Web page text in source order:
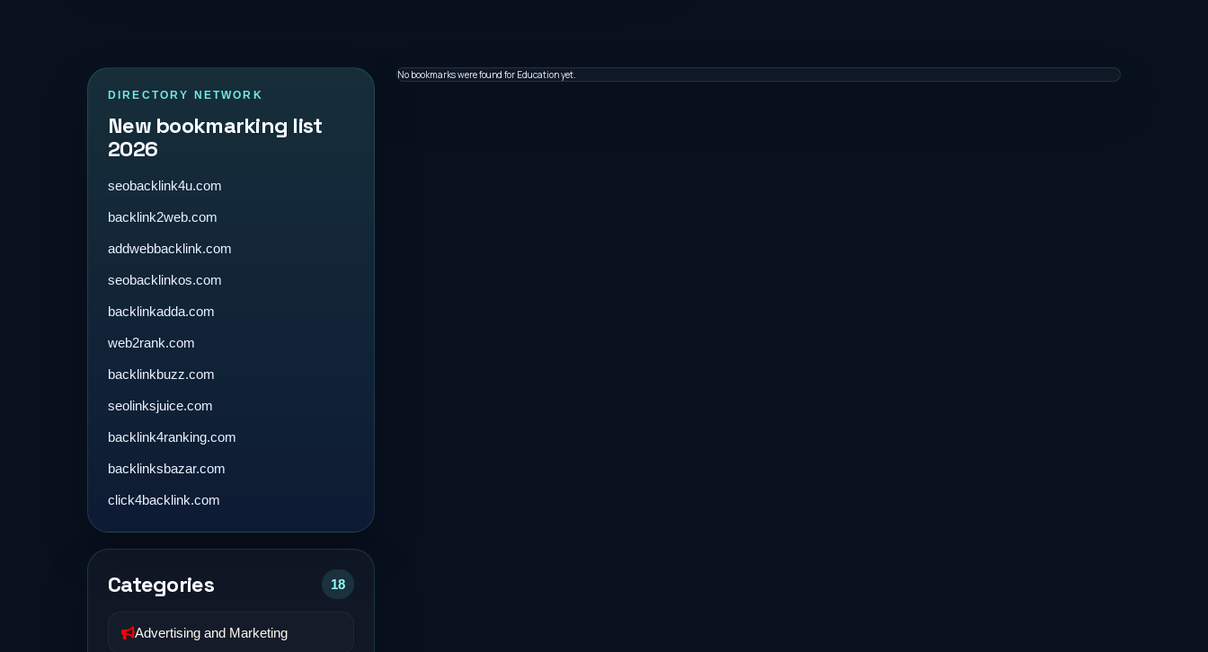
DIRECTORY NETWORK
New bookmarking list
2026
seobacklink4u.com
backlink2web.com
addwebbacklink.com
seobacklinkos.com
backlinkadda.com
web2rank.com
backlinkbuzz.com
seolinksjuice.com
backlink4ranking.com
backlinksbazar.com
click4backlink.com
Categories 18
Advertising and Marketing
No bookmarks were found for Education yet.